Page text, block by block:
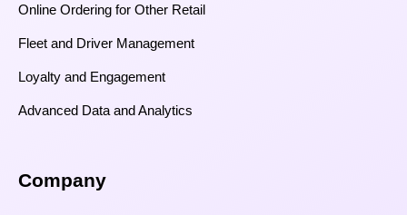
Online Ordering for Other Retail
Fleet and Driver Management
Loyalty and Engagement
Advanced Data and Analytics
Company